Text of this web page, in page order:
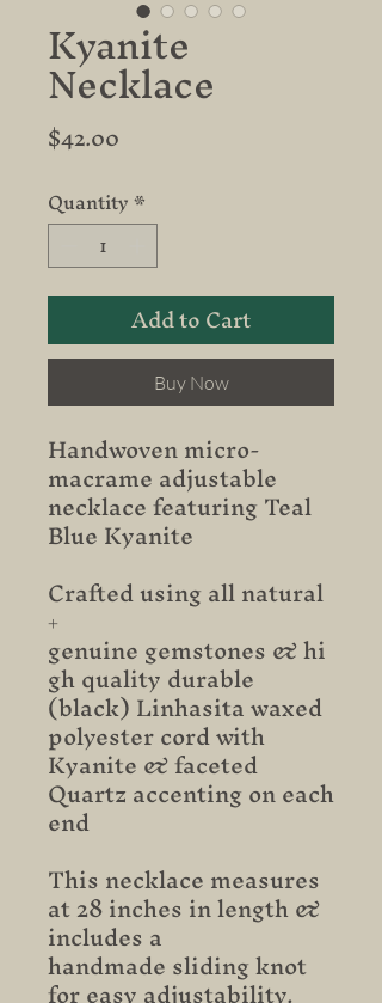
Kyanite
Necklace
$42.00
Quantity*
Add to Cart
Buy Now
Handwoven micro-
macrame adjustable
necklace featuring Teal
Blue Kyanite
Crafted using all natural
+
genuine gemstones & hi
gh quality durable
(black) Linhasita waxed
polyester cord with
Kyanite & faceted
Quartz accenting on each
end
This necklace measures
at 28 inches in length &
includes a
handmade sliding knot